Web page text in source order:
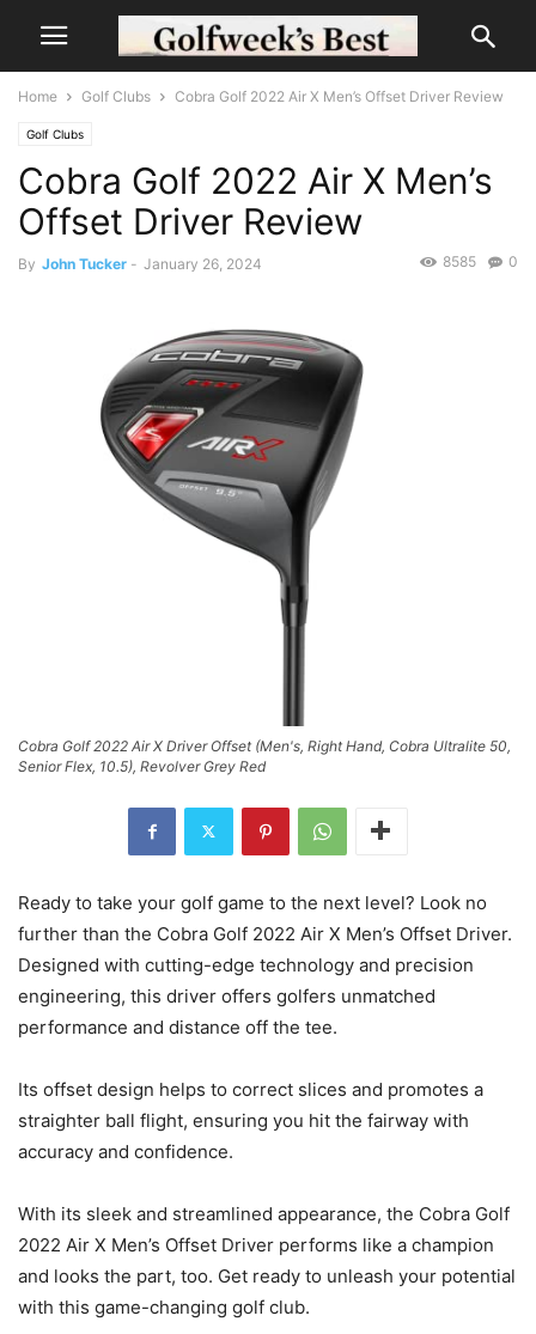
Home Golf Clubs Cobra Golf 2022 Air X Men’s Offset Driver Review
Golf Clubs
Cobra Golf 2022 Air X Men’s
Offset Driver Review
By John Tucker - January 26, 2024 0
8585
Cobra Golf 2022 Air X Driver Offset (Men's, Right Hand, Cobra Ultralite 50,
Senior Flex, 10.5), Revolver Grey Red
Ready to take your golf game to the next level? Look no
further than the Cobra Golf 2022 Air X Men’s Offset Driver.
Designed with cutting-edge technology and precision
engineering, this driver offers golfers unmatched
performance and distance off the tee.
Its offset design helps to correct slices and promotes a
straighter ball flight, ensuring you hit the fairway with
accuracy and confidence.
With its sleek and streamlined appearance, the Cobra Golf
2022 Air X Men’s Offset Driver performs like a champion
and looks the part, too. Get ready to unleash your potential
with this game-changing golf club.